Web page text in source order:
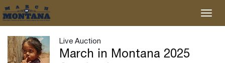
Live Auction
March in Montana 2025